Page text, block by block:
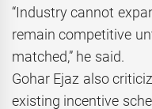
“Industry cannot
remain competitive
matched,” he said.
Gohar Ejaz also
existing incentive